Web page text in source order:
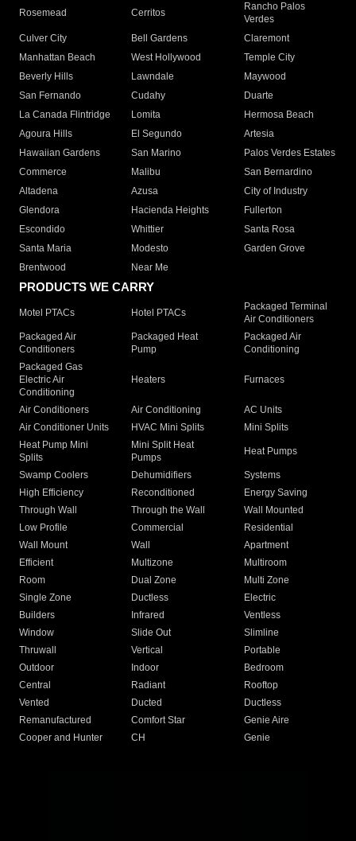
Rosemead Cerritos
Rancho Palos
Verdes
Culver City
Bell Gardens
Claremont
Manhattan Beach
West Hollywood
Temple City
Beverly Hills
Lawndale
Maywood
San Fernando
Cudahy
Duarte
La Canada Flintridge
Lomita
Hermosa Beach
Agoura Hills
El Segundo
Artesia
Hawaiian Gardens
San Marino
Palos Verdes Estates
Commerce
Malibu
San Bernardino
Altadena
Azusa
City of Industry
Glendora
Hacienda Heights
Fullerton
Escondido
Whittier
Santa Rosa
Santa Maria
Modesto
Garden Grove
Brentwood
Near Me
PRODUCTS WE CARRY
Motel PTACs Hotel PTACs
Packaged Terminal
Air Conditioners
Packaged Air
Conditioners
Packaged Heat
Pump
Packaged Air
Conditioning
Packaged Gas
Electric Air
Conditioning
Heaters Furnaces
Air Conditioners Air Conditioning
AC Units
Air Conditioner Units
HVAC Mini Splits
Mini Splits
Heat Pump Mini
Splits
Mini Split Heat
Pumps
Heat Pumps
Swamp Coolers Dehumidifiers
Systems
High Efficiency
Reconditioned
Energy Saving
Through Wall
Through the Wall
Wall Mounted
Low Profile
Commercial
Residential
Wall Mount
Wall
Apartment
Efficient
Multizone
Multiroom
Room
Dual Zone
Multi Zone
Single Zone
Ductless
Electric
Builders
Infrared
Ventless
Window
Slide Out
Slimline
Thruwall
Vertical
Portable
Outdoor
Indoor
Bedroom
Central
Radiant
Rooftop
Vented
Ducted
Ductless
Remanufactured
Comfort Star
Genie Aire
Cooper and Hunter
CH Genie